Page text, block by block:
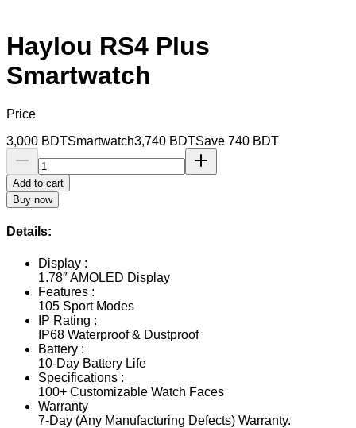
Haylou RS4 Plus
Smartwatch
Price
3,000 BDTSmartwatch3,740 BDTSave 740 BDT
Add to cart
Buy now
Details:
Display :
1.78″ AMOLED Display
Features :
105 Sport Modes
IP Rating :
IP68 Waterproof & Dustproof
Battery :
10-Day Battery Life
Specifications :
100+ Customizable Watch Faces
Warranty
7-Day (Any Manufacturing Defects) Warranty.